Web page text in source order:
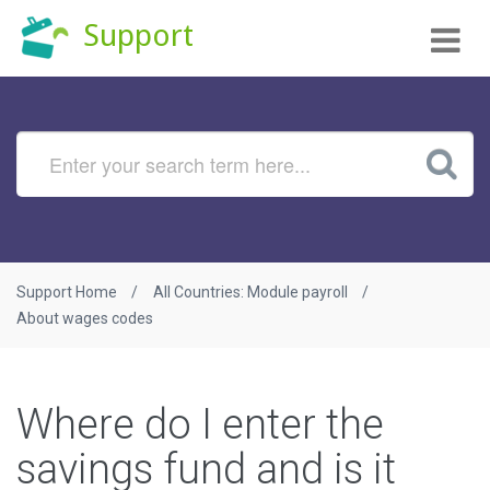
Support
Support Home
All Countries: Module payroll
About wages codes
Where do I enter the
savings fund and is it